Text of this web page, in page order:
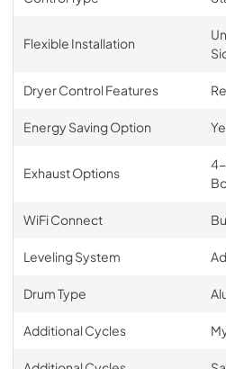
Flexible Installation
Dryer Control Features
Energy Saving Option
Exhaust Options
4-
WiFi Connect
Leveling System
Drum Type
Additional Cycles